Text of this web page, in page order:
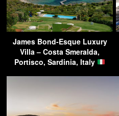
James Bond-Esque Luxury
Villa – Costa Smeralda,
Portisco, Sardinia, Italy